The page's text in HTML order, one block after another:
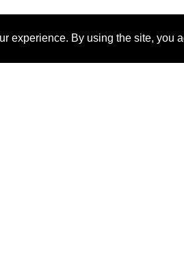
experience. By using the site, you